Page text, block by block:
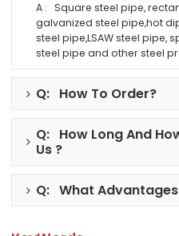
A : Square steel pipe,
galvanized steel pipe,hot
steel pipe,LSAW steel pipe,
steel pipe and other steel
Q: How To Order?
Q: How Long And
Us ?
Q: What Advantages